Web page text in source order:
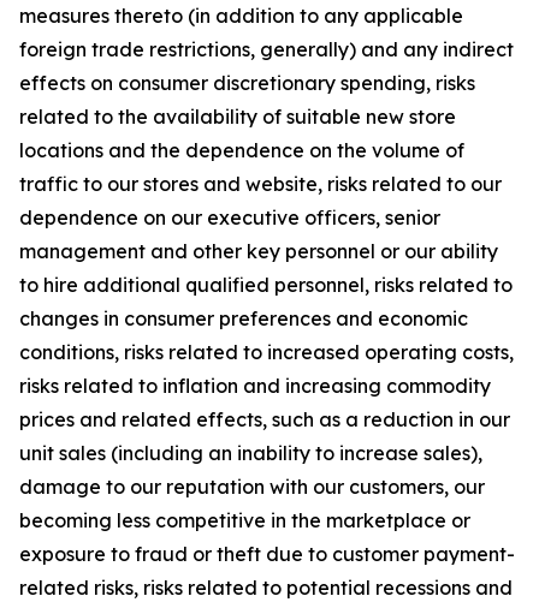
measures thereto (in addition to any applicable
foreign trade restrictions, generally) and any indirect
effects on consumer discretionary spending, risks
related to the availability of suitable new store
locations and the dependence on the volume of
traffic to our stores and website, risks related to our
dependence on our executive officers, senior
management and other key personnel or our ability
to hire additional qualified personnel, risks related to
changes in consumer preferences and economic
conditions, risks related to increased operating costs,
risks related to inflation and increasing commodity
prices and related effects, such as a reduction in our
unit sales (including an inability to increase sales),
damage to our reputation with our customers, our
becoming less competitive in the marketplace or
exposure to fraud or theft due to customer payment-
related risks, risks related to potential recessions and